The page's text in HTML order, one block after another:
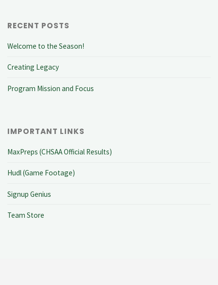
RECENT POSTS
Welcome to the Season!
Creating Legacy
Program Mission and Focus
IMPORTANT LINKS
MaxPreps (CHSAA Official Results)
Hudl (Game Footage)
Signup Genius
Team Store